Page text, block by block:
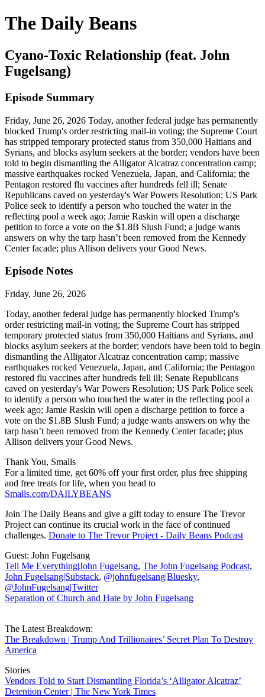
The Daily Beans
Cyano-Toxic Relationship (feat. John
Fugelsang)
Episode Summary
Friday, June 26, 2026 Today, another federal judge has permanently
blocked Trump's order restricting mail-in voting; the Supreme Court
has stripped temporary protected status from 350,000 Haitians and
Syrians, and blocks asylum seekers at the border; vendors have been
told to begin dismantling the Alligator Alcatraz concentration camp;
massive earthquakes rocked Venezuela, Japan, and California; the
Pentagon restored flu vaccines after hundreds fell ill; Senate
Republicans caved on yesterday's War Powers Resolution; US Park
Police seek to identify a person who touched the water in the
reflecting pool a week ago; Jamie Raskin will open a discharge
petition to force a vote on the $1.8B Slush Fund; a judge wants
answers on why the tarp hasn’t been removed from the Kennedy
Center facade; plus Allison delivers your Good News.
Episode Notes
Friday, June 26, 2026
Today, another federal judge has permanently blocked Trump's
order restricting mail-in voting; the Supreme Court has stripped
temporary protected status from 350,000 Haitians and Syrians, and
blocks asylum seekers at the border; vendors have been told to begin
dismantling the Alligator Alcatraz concentration camp; massive
earthquakes rocked Venezuela, Japan, and California; the Pentagon
restored flu vaccines after hundreds fell ill; Senate Republicans
caved on yesterday's War Powers Resolution; US Park Police seek
to identify a person who touched the water in the reflecting pool a
week ago; Jamie Raskin will open a discharge petition to force a
vote on the $1.8B Slush Fund; a judge wants answers on why the
tarp hasn’t been removed from the Kennedy Center facade; plus
Allison delivers your Good News.
Thank You, Smalls
For a limited time, get 60% off your first order, plus free shipping
and free treats for life, when you head to
Smalls.com/DAILYBEANS
Join The Daily Beans and give a gift today to ensure The Trevor
Project can continue its crucial work in the face of continued
challenges. Donate to The Trevor Project - Daily Beans Podcast
Guest: John Fugelsang
Tell Me Everything|John Fugelsang, The John Fugelsang Podcast,
John Fugelsang|Substack, @johnfugelsang|Bluesky,
@JohnFugelsang|Twitter
Separation of Church and Hate by John Fugelsang
The Latest Breakdown:
The Breakdown | Trump And Trillionaires’ Secret Plan To Destroy
America
Stories
Vendors Told to Start Dismantling Florida’s ‘Alligator Alcatraz’
Detention Center | The New York Times